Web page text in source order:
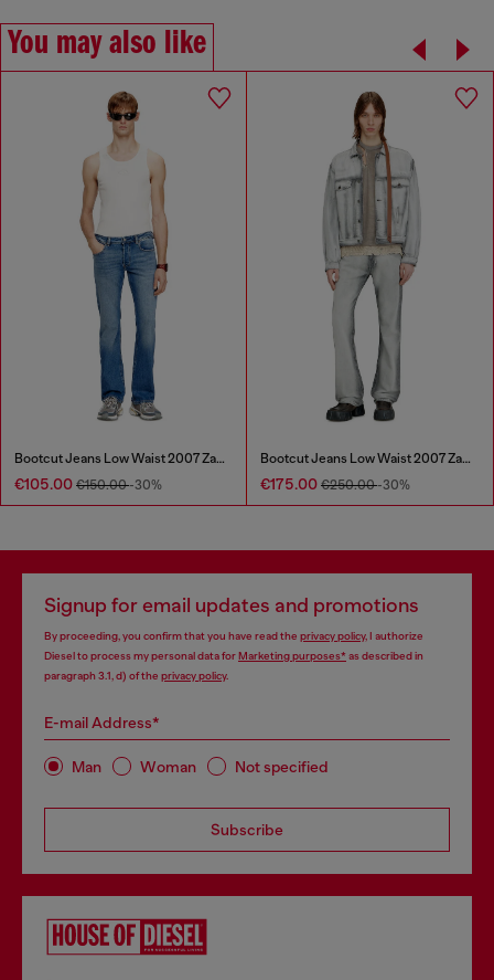
You may also like
Bootcut Jeans Low Waist 2007 Zatiny
€105.00 €150.00-30%
Bootcut Jeans Low Waist 2007 Zatiny
€175.00 €250.00-30%
Signup for email updates and promotions
By proceeding, you confirm that you have read the privacy policy, I authorize
Diesel to process my personal data forMarketing purposes*as described in
paragraph 3.1, d) of the privacy policy.
E-mail Address*
Man Woman Not specified
Subscribe